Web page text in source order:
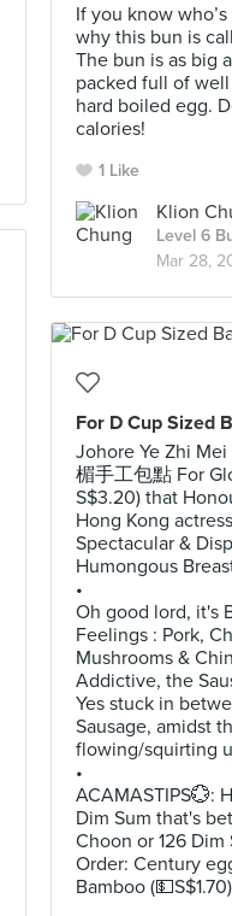
If you know
why this bun is
The bun is as big
packed full of
hard boiled egg.
calories!
1 Like
Klion
Level 6
Mar 28,
For D Cup Sized
Johore Ye Zhi
楣手工包點 For
S$3.20) that
Hong Kong
Spectacular &
Humongous
•
Oh good lord, it's
Feelings : Pork,
Mushrooms &
Addictive, the
Yes stuck in
Sausage, amidst
flowing/squirting
•
ACAMASTIPS💮:
Dim Sum that's
Choon or 126
Order: Century
Bamboo